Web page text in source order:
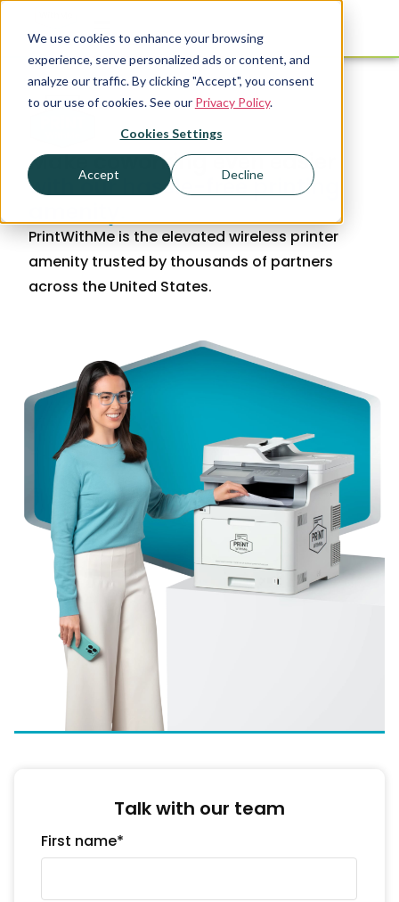
We use cookies to enhance your browsing
experience, serve personalized ads or content, and
analyze our traffic. By clicking "Accept", you consent
to our use of cookies. See our Privacy Policy.
Cookies Settings
Accept Decline
Make coworking even easier
with our hassle-free printing
PrintWithMe is the elevated wireless printer
amenity trusted by thousands of partners
across the United States.
Talk with our team
First name*